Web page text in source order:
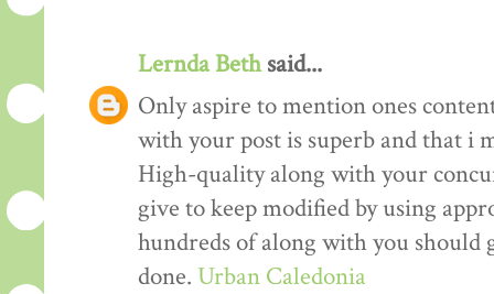
Lernda Bethsaid...
Only aspire to mention ones
with your post is superb and that i
High-quality along with your
give to keep modified by using
hundreds of along with you should
done. Urban Caledonia